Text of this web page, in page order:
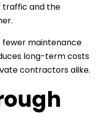
traffic and the
fewer maintenance
long-term costs
contractors alike.